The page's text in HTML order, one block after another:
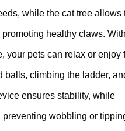
while the cat tree allows
healthy claws. With
your pets can relax or enjoy
climbing the ladder,
ensures stability, while
wobbling or